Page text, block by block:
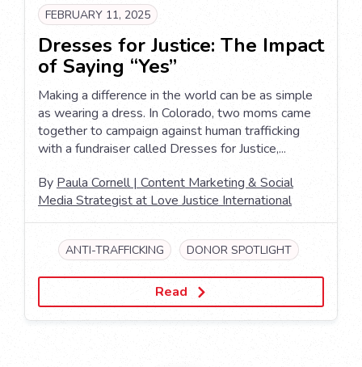
FEBRUARY 11, 2025
Dresses for Justice: The Impact
of Saying “Yes”
Making a difference in the world can be as simple
as wearing a dress. In Colorado, two moms came
together to campaign against human trafficking
with a fundraiser called Dresses for Justice,...
By Paula Cornell | Content Marketing & Social
Media Strategist at Love Justice International
ANTI-TRAFFICKING DONOR SPOTLIGHT
Read